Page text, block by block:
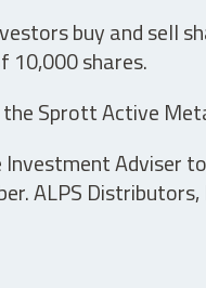
buy and sell
10,000 shares.
Sprott Active
Adviser
ALPS